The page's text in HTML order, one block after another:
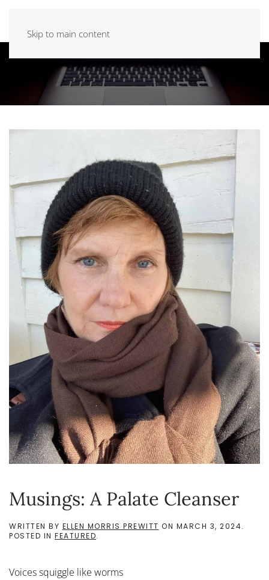
Skip to main content
Musings: A Palate Cleanser
WRITTEN BY ELLEN MORRIS PREWITT ON MARCH 3, 2024.
POSTED IN FEATURED.
Voices squiggle like worms